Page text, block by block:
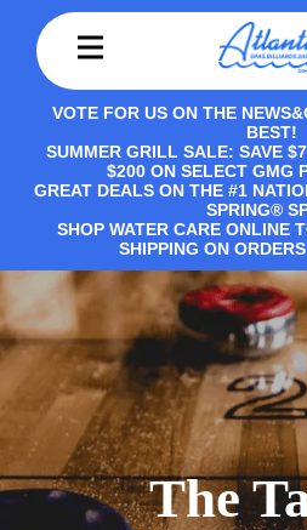
VOTE FOR US ON THE
BEST!
SUMMER GRILL SALE: SAVE
$200 ON SELECT GMG
GREAT DEALS ON THE #1
SPRING®
SHOP WATER CARE ONLINE
SHIPPING ON
The